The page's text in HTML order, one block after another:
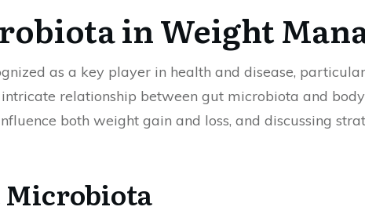
in Weight
as a key player in health and disease,
relationship between gut microbiota and
both weight gain and loss, and discussing
Microbiota